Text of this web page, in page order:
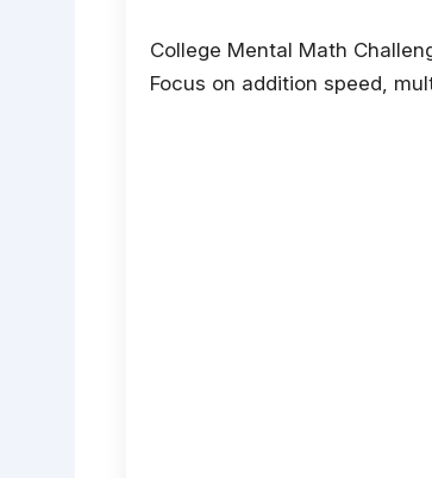
College Mental Math
Focus on addition speed,